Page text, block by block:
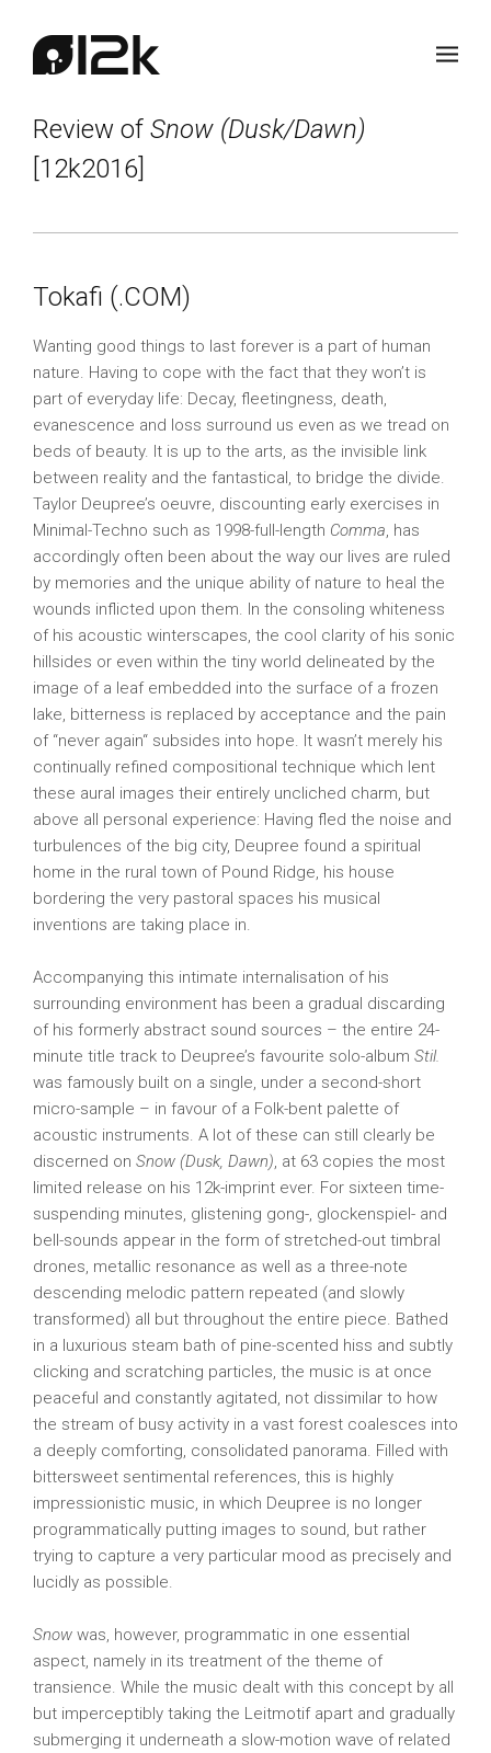
Review of Snow (Dusk/Dawn)
[12k2016]
Tokafi (.COM)
Wanting good things to last forever is a part of human
nature. Having to cope with the fact that they won’t is
part of everyday life: Decay, fleetingness, death,
evanescence and loss surround us even as we tread on
beds of beauty. It is up to the arts, as the invisible link
between reality and the fantastical, to bridge the divide.
Taylor Deupree’s oeuvre, discounting early exercises in
Minimal-Techno such as 1998-full-length Comma, has
accordingly often been about the way our lives are ruled
by memories and the unique ability of nature to heal the
wounds inflicted upon them. In the consoling whiteness
of his acoustic winterscapes, the cool clarity of his sonic
hillsides or even within the tiny world delineated by the
image of a leaf embedded into the surface of a frozen
lake, bitterness is replaced by acceptance and the pain
of “never again“ subsides into hope. It wasn’t merely his
continually refined compositional technique which lent
these aural images their entirely uncliched charm, but
above all personal experience: Having fled the noise and
turbulences of the big city, Deupree found a spiritual
home in the rural town of Pound Ridge, his house
bordering the very pastoral spaces his musical
inventions are taking place in.
Accompanying this intimate internalisation of his
surrounding environment has been a gradual discarding
of his formerly abstract sound sources – the entire 24-
minute title track to Deupree’s favourite solo-album Stil.
was famously built on a single, under a second-short
micro-sample – in favour of a Folk-bent palette of
acoustic instruments. A lot of these can still clearly be
discerned on Snow (Dusk, Dawn), at 63 copies the most
limited release on his 12k-imprint ever. For sixteen time-
suspending minutes, glistening gong-, glockenspiel- and
bell-sounds appear in the form of stretched-out timbral
drones, metallic resonance as well as a three-note
descending melodic pattern repeated (and slowly
transformed) all but throughout the entire piece. Bathed
in a luxurious steam bath of pine-scented hiss and subtly
clicking and scratching particles, the music is at once
peaceful and constantly agitated, not dissimilar to how
the stream of busy activity in a vast forest coalesces into
a deeply comforting, consolidated panorama. Filled with
bittersweet sentimental references, this is highly
impressionistic music, in which Deupree is no longer
programmatically putting images to sound, but rather
trying to capture a very particular mood as precisely and
lucidly as possible.
Snow was, however, programmatic in one essential
aspect, namely in its treatment of the theme of
transience. While the music dealt with this concept by all
but imperceptibly taking the Leitmotif apart and gradually
submerging it underneath a slow-motion wave of related